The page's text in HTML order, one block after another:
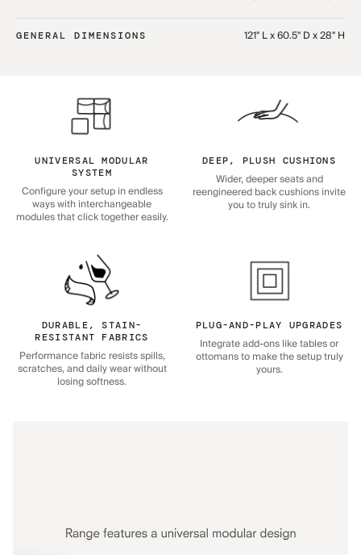
GENERAL DIMENSIONS 121" L x 60.5" D x 28" H
UNIVERSAL MODULAR
SYSTEM
Configure your setup in endless
ways with interchangeable
modules that click together easily.
DEEP, PLUSH CUSHIONS
Wider, deeper seats and
reengineered back cushions invite
you to truly sink in.
DURABLE, STAIN-
RESISTANT FABRICS
Performance fabric resists spills,
scratches, and daily wear without
losing softness.
PLUG-AND-PLAY UPGRADES
Integrate add-ons like tables or
ottomans to make the setup truly
yours.